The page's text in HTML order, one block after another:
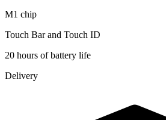
M1 chip
Touch Bar and Touch ID
20 hours of battery life
Delivery